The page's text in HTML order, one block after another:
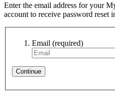
Enter the email address for your
account to receive password reset
Email (required)
Continue